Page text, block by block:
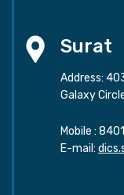
Surat
Address:
Galaxy
Mobile :
E-mail: